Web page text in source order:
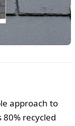
approach to
recycled